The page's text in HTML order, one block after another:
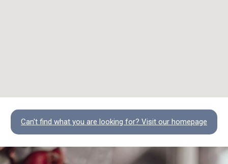
Can't find what you are looking for? Visit our homepage